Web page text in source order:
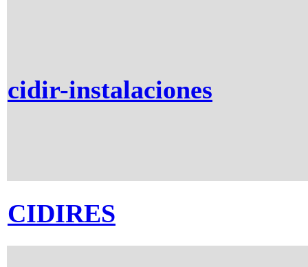
cidir-instalaciones
CIDIRES